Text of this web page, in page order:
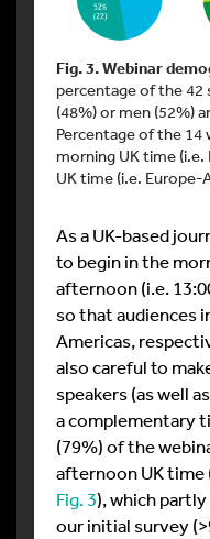
Fig. 3. Webinar
percentage of the 42
(48%) or men (52%)
Percentage of the 14
morning UK time
UK time (i.e. Europe-
As a UK-based
to begin in the
afternoon (i.e.
so that audiences
Americas,
also careful to
speakers (as well
a complementary
(79%) of the
afternoon UK time
Fig. 3), which
our initial survey